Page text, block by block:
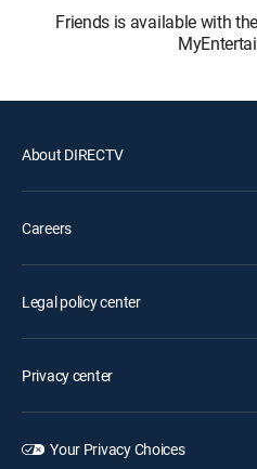
Friends is available with
About DIRECTV
Careers
Legal policy center
Privacy center
Your Privacy Choices